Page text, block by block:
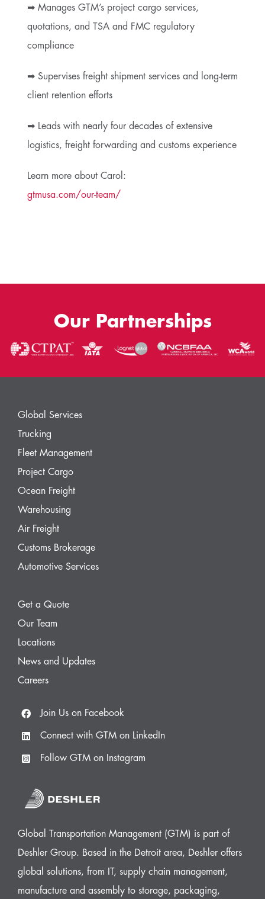
➡ Manages GTM’s project cargo services,
quotations, and TSA and FMC regulatory
compliance
➡ Supervises freight shipment services and long-term
client retention efforts
➡ Leads with nearly four decades of extensive
logistics, freight forwarding and customs experience
Learn more about Carol:
gtmusa.com/our-team/
Our Partnerships
Global Services
Trucking
Fleet Management
Project Cargo
Ocean Freight
Warehousing
Air Freight
Customs Brokerage
Automotive Services
Get a Quote
Our Team
Locations
News and Updates
Careers
Join Us on Facebook
Connect with GTM on LinkedIn
Follow GTM on Instagram
Global Transportation Management (GTM) is part of
Deshler Group. Based in the Detroit area, Deshler offers
global solutions, from IT, supply chain management,
manufacture and assembly to storage, packaging,